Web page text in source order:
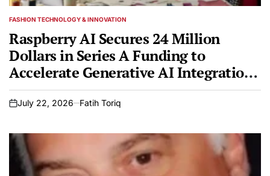
POSTED
FASHION TECHNOLOGY & INNOVATION
Raspberry AI Secures 24 Million
Dollars in Series A Funding to
Accelerate Generative AI Integration
in Global Fashion Design
on
July 22, 2026 Fatih Toriq